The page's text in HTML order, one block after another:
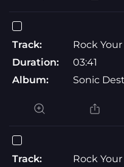
Track:
Rock
Duration:
03:41
Album:
Sonic
Track:
Rock